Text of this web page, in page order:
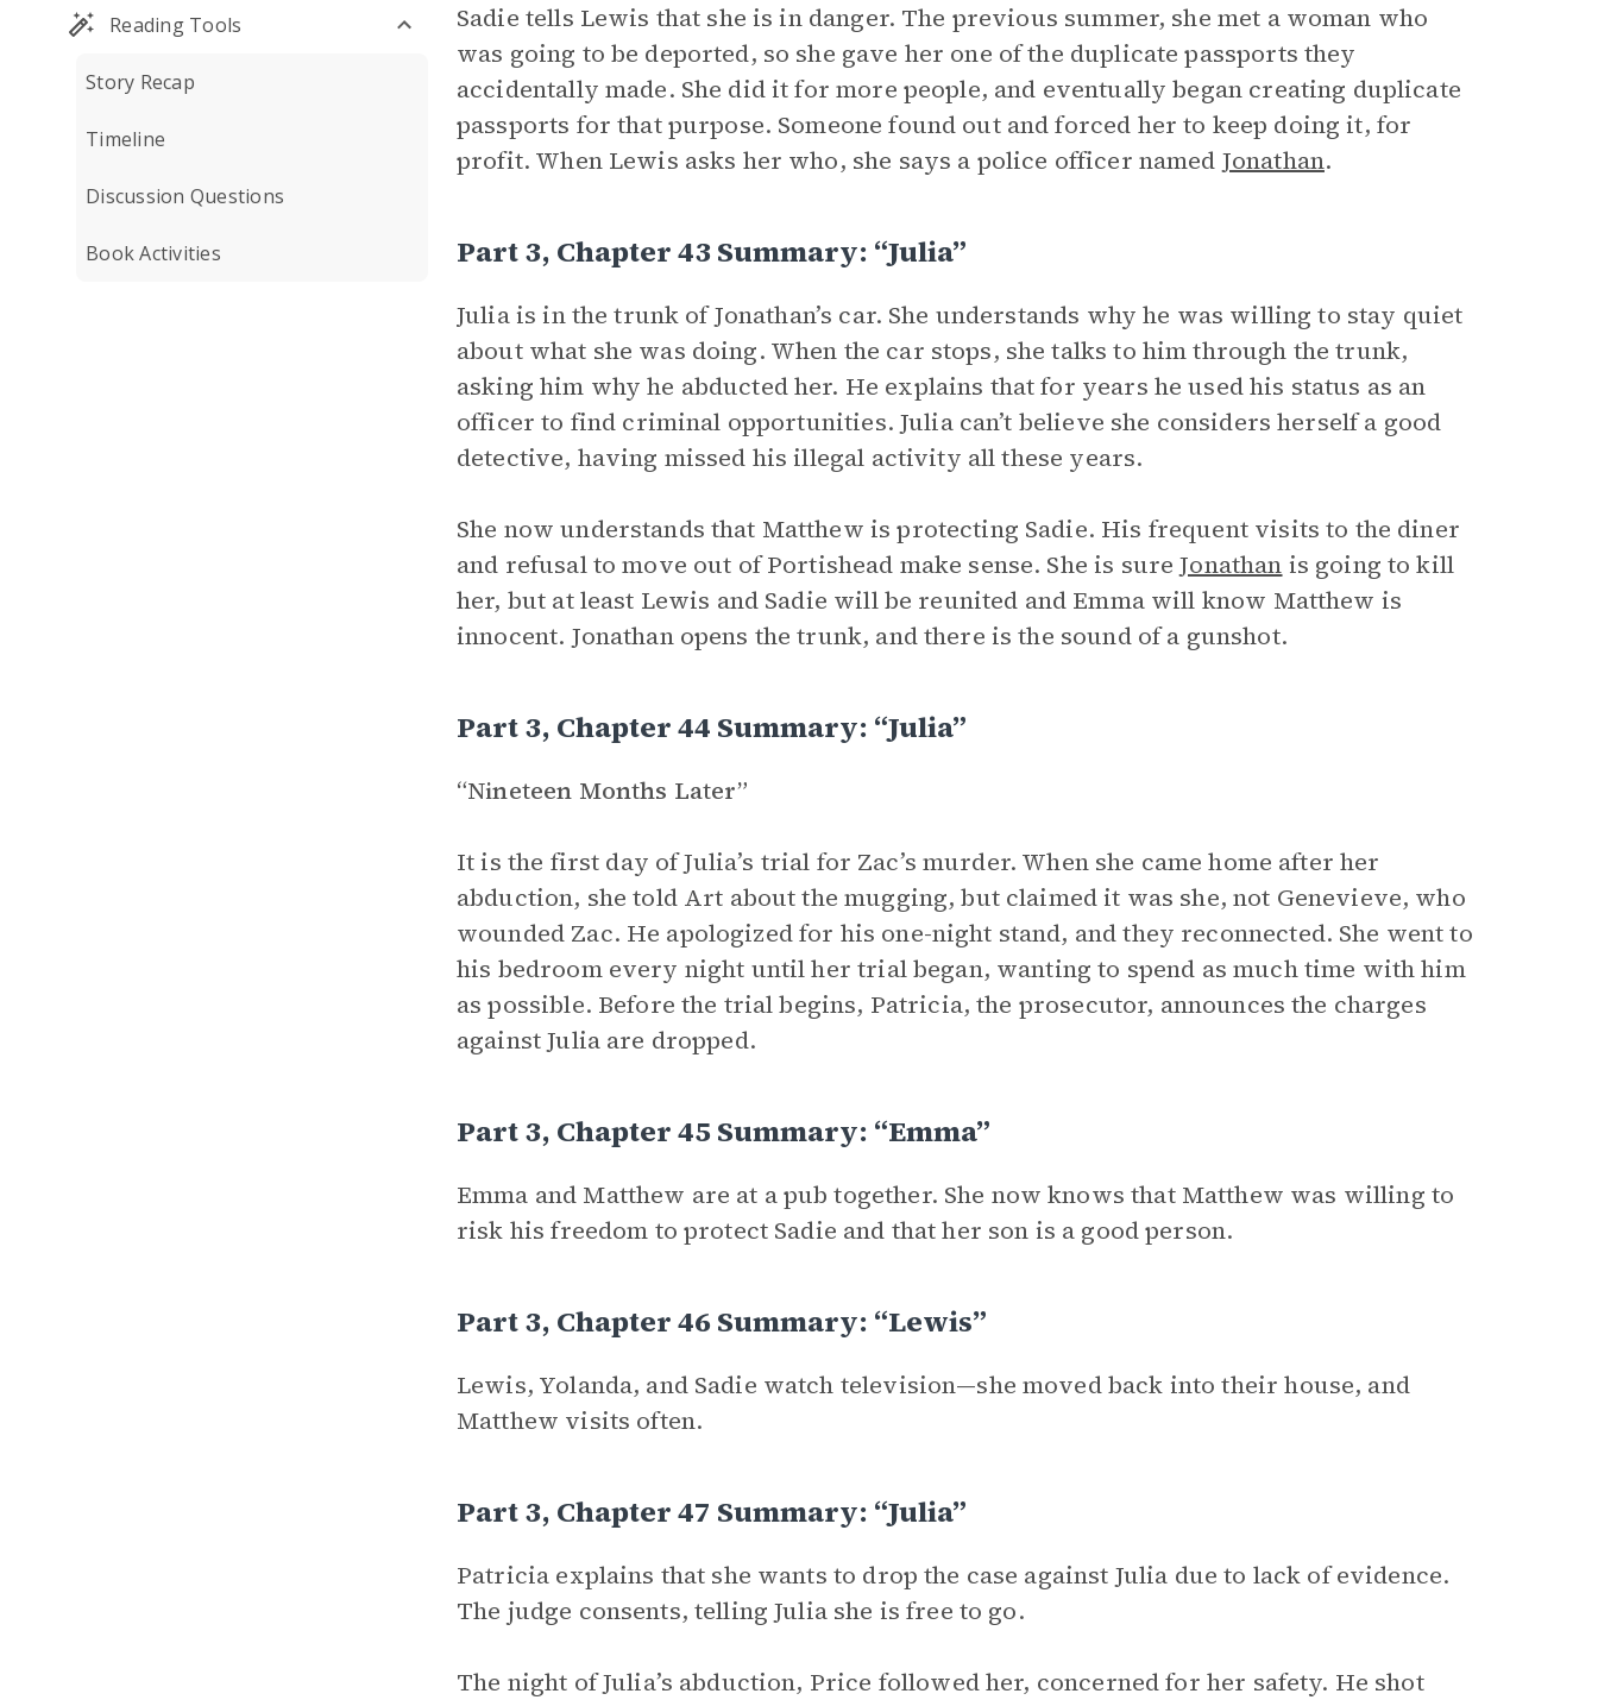
Reading Tools
Story Recap
Timeline
Discussion Questions
Book Activities
Sadie tells Lewis that she is in danger. The previous summer, she met a woman who
was going to be deported, so she gave her one of the duplicate passports they
accidentally made. She did it for more people, and eventually began creating duplicate
passports for that purpose. Someone found out and forced her to keep doing it, for
profit. When Lewis asks her who, she says a police officer named Jonathan.
Part 3, Chapter 43 Summary: “Julia”
Julia is in the trunk of Jonathan’s car. She understands why he was willing to stay quiet
about what she was doing. When the car stops, she talks to him through the trunk,
asking him why he abducted her. He explains that for years he used his status as an
officer to find criminal opportunities. Julia can’t believe she considers herself a good
detective, having missed his illegal activity all these years.
She now understands that Matthew is protecting Sadie. His frequent visits to the diner
and refusal to move out of Portishead make sense. She is sureJonathan is going to kill
her, but at least Lewis and Sadie will be reunited and Emma will know Matthew is
innocent. Jonathan opens the trunk, and there is the sound of a gunshot.
Part 3, Chapter 44 Summary: “Julia”
“Nineteen Months Later”
It is the first day of Julia’s trial for Zac’s murder. When she came home after her
abduction, she told Art about the mugging, but claimed it was she, not Genevieve, who
wounded Zac. He apologized for his one-night stand, and they reconnected. She went to
his bedroom every night until her trial began, wanting to spend as much time with him
as possible. Before the trial begins, Patricia, the prosecutor, announces the charges
against Julia are dropped.
Part 3, Chapter 45 Summary: “Emma”
Emma and Matthew are at a pub together. She now knows that Matthew was willing to
risk his freedom to protect Sadie and that her son is a good person.
Part 3, Chapter 46 Summary: “Lewis”
Lewis, Yolanda, and Sadie watch television—she moved back into their house, and
Matthew visits often.
Part 3, Chapter 47 Summary: “Julia”
Patricia explains that she wants to drop the case against Julia due to lack of evidence.
The judge consents, telling Julia she is free to go.
The night of Julia’s abduction, Price followed her, concerned for her safety. He shot